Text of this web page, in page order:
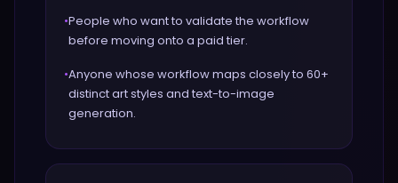
•People who want to validate the workflow
before moving onto a paid tier.
•Anyone whose workflow maps closely to 60+
distinct art styles and text-to-image
generation.